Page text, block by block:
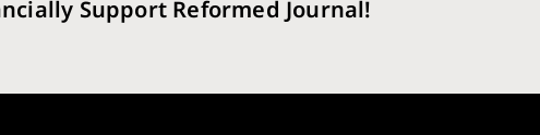
Support Reformed Journal!